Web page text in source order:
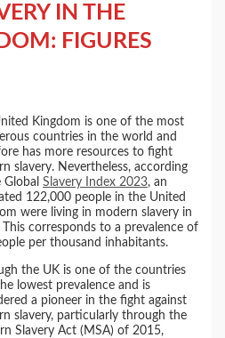
IN THE
FIGURES
Kingdom is one of the most
countries in the world and
has more resources to fight
slavery. Nevertheless, according
Slavery Index 2023, an
122,000 people in the United
were living in modern slavery in
corresponds to a prevalence of
per thousand inhabitants.
the UK is one of the countries
lowest prevalence and is
a pioneer in the fight against
slavery, particularly through the
Slavery Act (MSA) of 2015,